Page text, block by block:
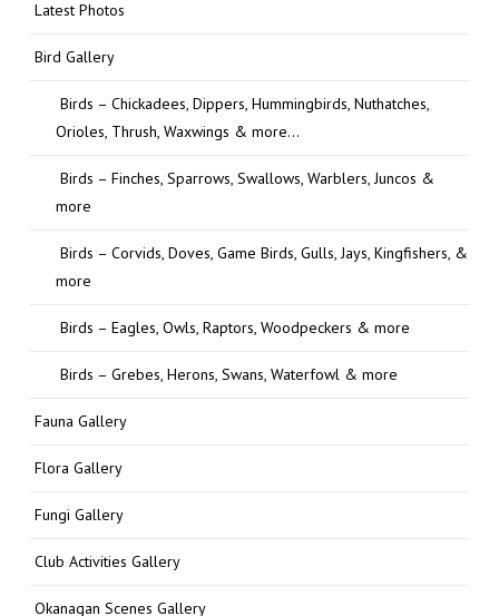
Latest Photos
Bird Gallery
Birds – Chickadees, Dippers, Hummingbirds, Nuthatches,
Orioles, Thrush, Waxwings & more…
Birds – Finches, Sparrows, Swallows, Warblers, Juncos &
more
Birds – Corvids, Doves, Game Birds, Gulls, Jays, Kingfishers, &
more
Birds – Eagles, Owls, Raptors, Woodpeckers & more
Birds – Grebes, Herons, Swans, Waterfowl & more
Fauna Gallery
Flora Gallery
Fungi Gallery
Club Activities Gallery
Okanagan Scenes Gallery